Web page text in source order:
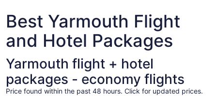
Best Yarmouth Flight
and Hotel Packages
Yarmouth flight + hotel
packages - economy flights
Price found within the past 48 hours. Click for updated prices.